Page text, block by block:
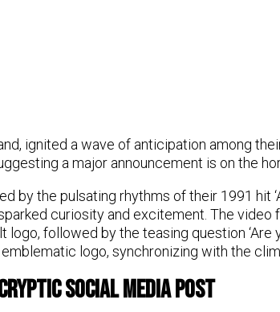
ignited a wave of anticipation among
a major announcement is on the
by the pulsating rhythms of their 1991 hit
sparked curiosity and excitement. The
logo, followed by the teasing question ‘Are
logo, synchronizing with the
Social Media Post